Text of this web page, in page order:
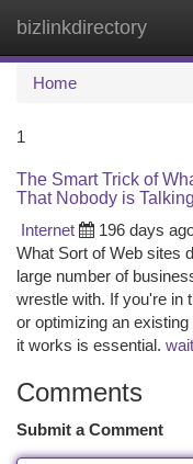
bizlinkdirectory
Home
1
The Smart Trick of
That Nobody is
Internet
196 days
What Sort of Web sites
large number of
wrestle with. If you're in
or optimizing an
it works is essential.
Comments
Submit a Comment